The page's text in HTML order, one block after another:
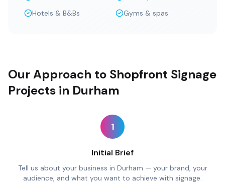
Hotels & B&Bs
Gyms & spas
Our Approach to Shopfront Signage
Projects in Durham
1
Initial Brief
Tell us about your business in Durham — your brand, your
audience, and what you want to achieve with signage.